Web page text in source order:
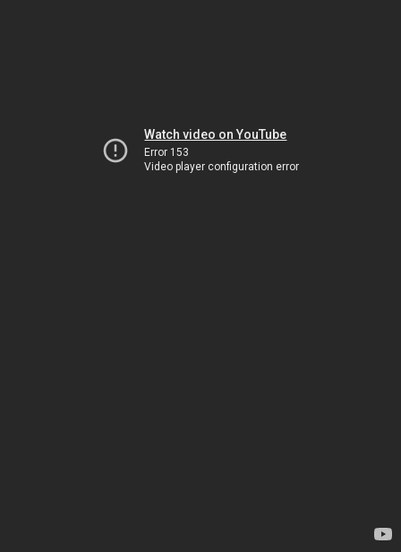
Watch video on YouTube
Error 153
Video player configuration error